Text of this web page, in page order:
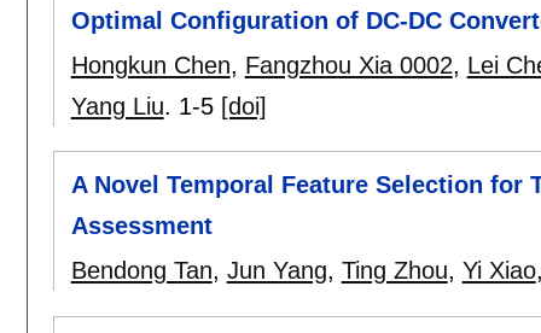
Optimal Configuration of DC-DC
Hongkun Chen, Fangzhou Xia 0002, Lei
Yang Liu. 1-5 [doi]
A Novel Temporal Feature Selection for
Assessment
Bendong Tan, Jun Yang, Ting Zhou, Yi Xiao